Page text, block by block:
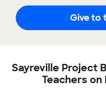
Give to
Sayreville Project
Teachers